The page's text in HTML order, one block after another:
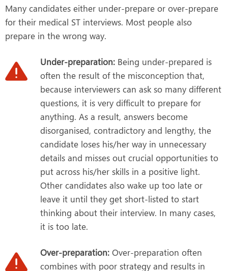
Many candidates either under-prepare or over-prepare
for their medical ST interviews. Most people also
prepare in the wrong way.
Under-preparation: Being under-prepared is
often the result of the misconception that,
because interviewers can ask so many different
questions, it is very difficult to prepare for
anything. As a result, answers become
disorganised, contradictory and lengthy, the
candidate loses his/her way in unnecessary
details and misses out crucial opportunities to
put across his/her skills in a positive light.
Other candidates also wake up too late or
leave it until they get short-listed to start
thinking about their interview. In many cases,
it is too late.
Over-preparation: Over-preparation often
combines with poor strategy and results in